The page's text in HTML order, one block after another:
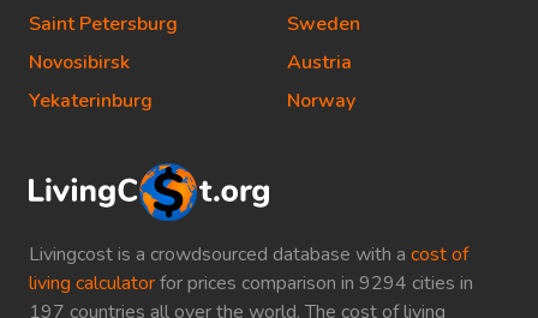
Livingcost is a crowdsourced database with a cost of
living calculatorfor prices comparison in 9294 cities in
197 countries all over the world. The cost of living
Saint Petersburg
Novosibirsk
Yekaterinburg
Sweden
Austria
Norway